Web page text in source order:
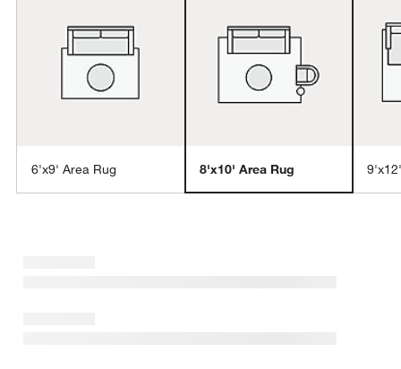
6'x9' Area Rug 8'x10' Area Rug